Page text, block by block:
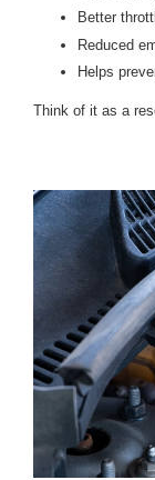
Better
Reduced
Helps
Think of it as a